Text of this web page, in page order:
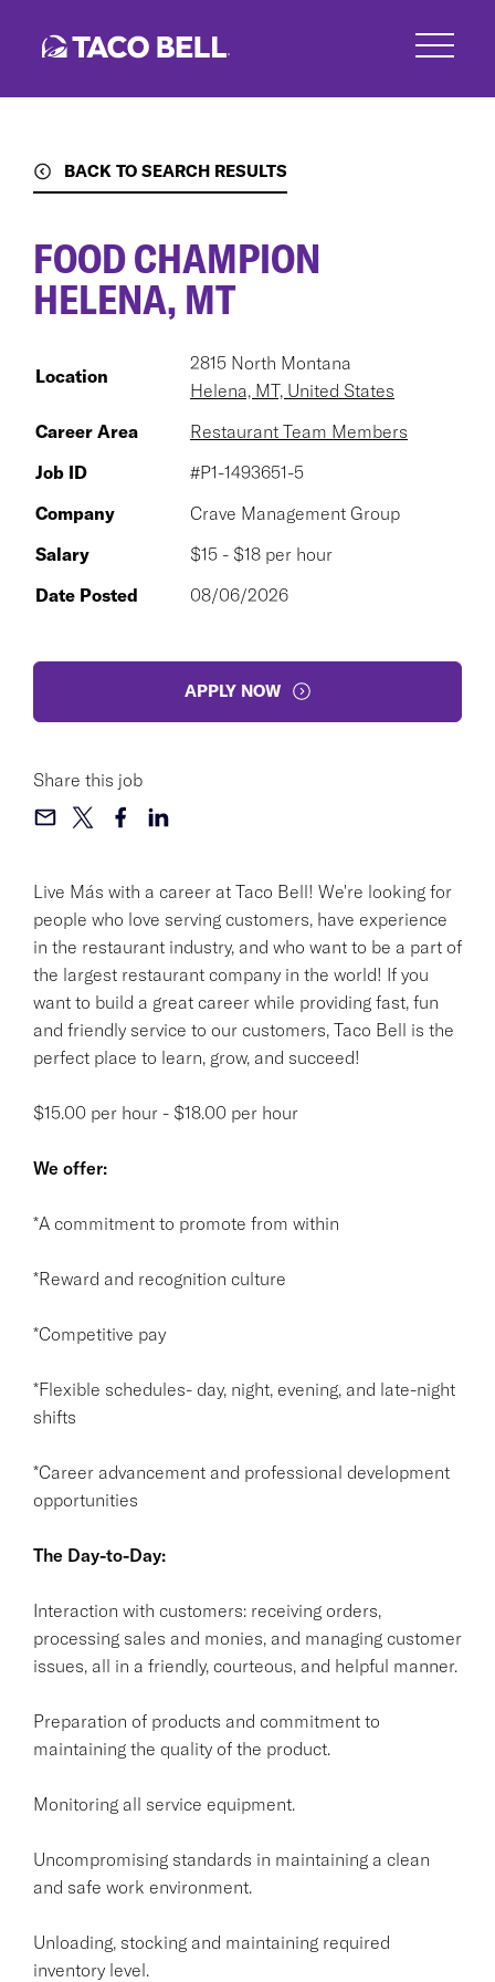
BACK TO SEARCH RESULTS
Live Más with a career at Taco Bell! We're looking for
people who love serving customers, have experience
in the restaurant industry, and who want to be a part of
the largest restaurant company in the world! If you
want to build a great career while providing fast, fun
and friendly service to our customers, Taco Bell is the
perfect place to learn, grow, and succeed!
$15.00 per hour - $18.00 per hour
We offer:
*A commitment to promote from within
*Reward and recognition culture
*Competitive pay
*Flexible schedules- day, night, evening, and late-night
shifts
*Career advancement and professional development
opportunities
The Day-to-Day:
Interaction with customers: receiving orders,
processing sales and monies, and managing customer
issues, all in a friendly, courteous, and helpful manner.
Preparation of products and commitment to
maintaining the quality of the product.
Monitoring all service equipment.
Uncompromising standards in maintaining a clean
and safe work environment.
Unloading, stocking and maintaining required
inventory level.
FOOD CHAMPION
HELENA, MT
Location
2815 North Montana
Helena, MT, United States
Career Area
Restaurant Team Members
Job ID
#P1-1493651-5
Company
Crave Management Group
Salary
$15 - $18 per hour
Date Posted
08/06/2026
APPLY NOW
Share this job